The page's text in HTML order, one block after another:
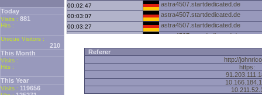
Today
Visits : 881
Hits :
Unique Visitors :
210
This Month
Visits :
Hits :
This Year
Visits : 119656
00:02:47 astra4507.startdedicated.de
00:03:07 astra4507.startdedicated.de
00:03:27 astra4507.startdedicated.de
astra4507.startdedicated.de
00:04:08
00:04:27 astra4507.startdedicated.de
astra4507.startdedicated.de
00:05:09 astra4507.startdedicated.de
astra4507.startdedicated.de
Referer
http://
https:
10.211.52.1